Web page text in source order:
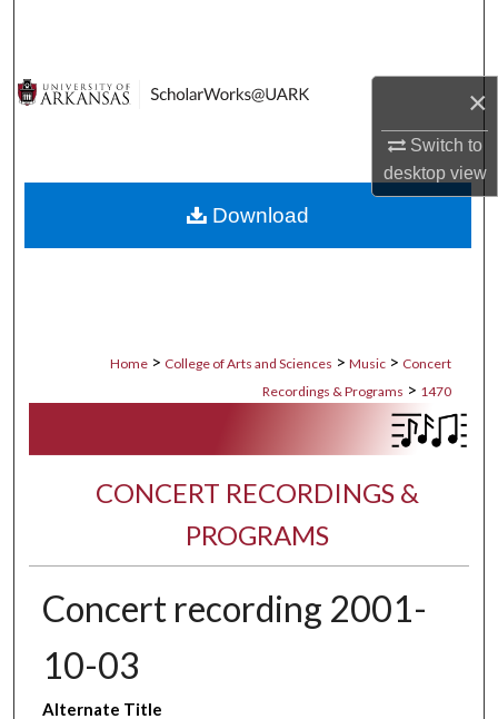
×
Switch to
desktopview
Digital Commons Network™
Home > College of Arts and Sciences > Music > Concert
Recordings & Programs > 1470
CONCERT RECORDINGS &
PROGRAMS
Concert recording 2001-
10-03
Alternate Title
Download